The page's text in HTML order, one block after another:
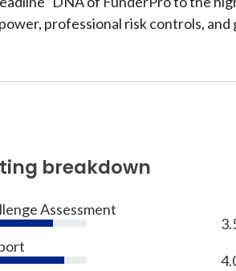
professional risk controls,
breakdown
Assessment